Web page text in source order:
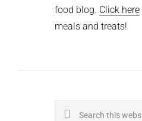
food blog. Click here
meals and treats!
Search